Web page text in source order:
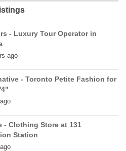
- Luxury Tour Operator in
ago
- Toronto Petite Fashion for
- Clothing Store at 131
Station